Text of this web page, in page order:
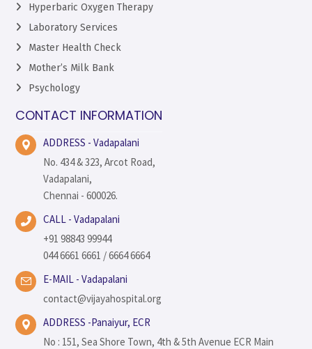
Hyperbaric Oxygen Therapy
Laboratory Services
Master Health Check
Mother’s Milk Bank
Psychology
CONTACT INFORMATION
ADDRESS - Vadapalani
No. 434 & 323, Arcot Road,
Vadapalani,
Chennai - 600026.
CALL - Vadapalani
+91 98843 99944
044 6661 6661 / 6664 6664
E-MAIL - Vadapalani
contact@vijayahospital.org
ADDRESS -Panaiyur, ECR
No : 151, Sea Shore Town, 4th & 5th Avenue ECR Main